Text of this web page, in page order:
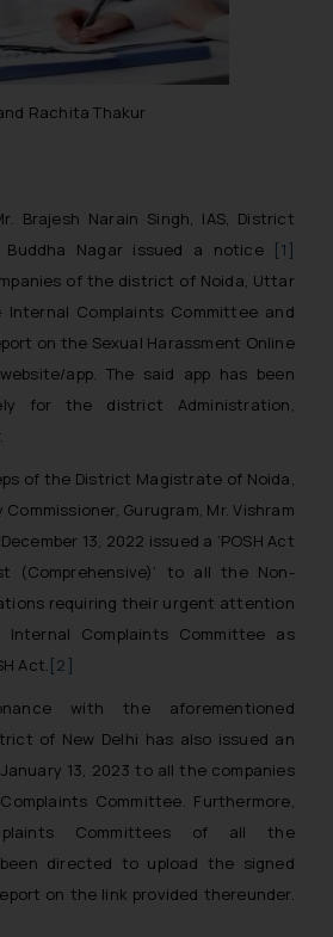
Rachita Thakur
Brajesh Narain Singh, IAS, District
Buddha Nagar issued a notice [1]
of the district of Noida, Uttar
Complaints Committee and
on the Sexual Harassment Online
app. The said app has been
for the district Administration,
of the District Magistrate of Noida,
Gurugram, Mr. Vishram
13, 2022 issued a ‘POSH Act
(Comprehensive)’ to all the Non-
requiring their urgent attention
Complaints Committee as
Act.[2]
with the aforementioned
of New Delhi has also issued an
13, 2023 to all the companies
Committee. Furthermore,
Committees of all the
directed to upload the signed
on the link provided thereunder.